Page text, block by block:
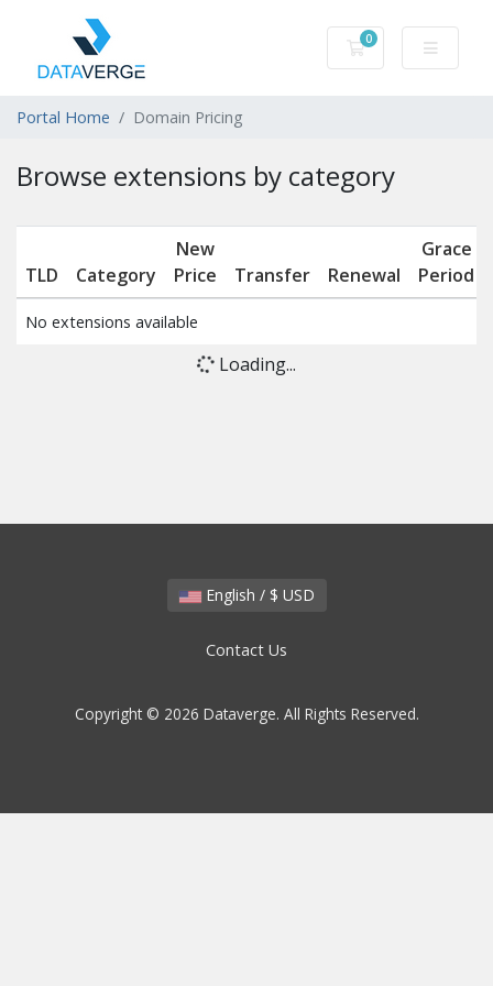
0
Shopping Cart
Portal Home Domain Pricing
Browse extensions by category
TLD Category
New
Price
Transfer Renewal
Grace
Period
No extensions available
Loading...
English / $ USD
Contact Us
Copyright © 2026 Dataverge. All Rights Reserved.